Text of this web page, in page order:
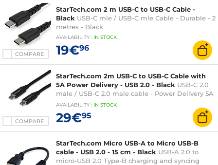
COMPARE
StarTech.com 2 m USB-C to USB-C Cable -
Black USB-C mle / USB-C mle Cable - Durable - 2
metres - Black
AVAILABILITY : IN STOCK
19€96
COMPARE
StarTech.com 2m USB-C to USB-C Cable with
5A Power Delivery - USB 2.0 - Black USB-C 2.0
male / USB-C 2.0 male cable - Power Delivery 5A
- 2 metres - Black
AVAILABILITY : IN STOCK
29€95
StarTech.com Micro USB-A to Micro USB-B
cable - USB 2.0 - 15 cm - Black USB-A 2.0 to
micro-USB 2.0 Type-B charging and syncing